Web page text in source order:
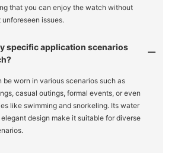
that you can enjoy the watch without
issues.
specific application scenarios
be worn in various scenarios such as
casual outings, formal events, or even
like swimming and snorkeling. Its water
design make it suitable for diverse